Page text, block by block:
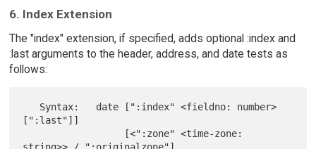
6. Index Extension
The "index" extension, if specified, adds optional :index and
:last arguments to the header, address, and date tests as
follows:
[":last"]]